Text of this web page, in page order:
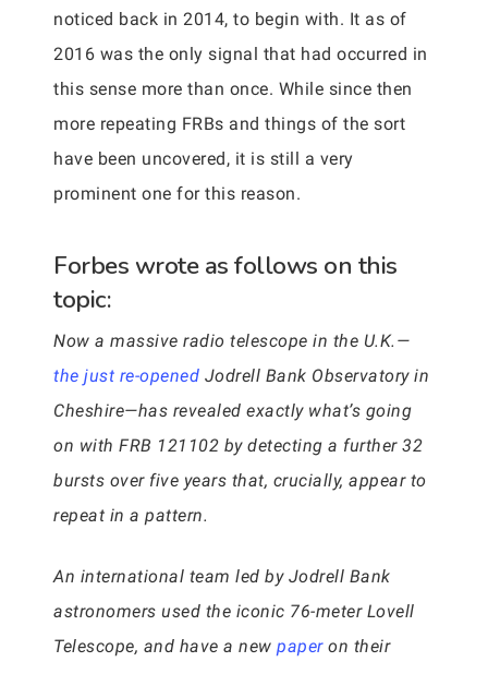
noticed back in 2014, to begin with. It as of
2016 was the only signal that had occurred in
this sense more than once. While since then
more repeating FRBs and things of the sort
have been uncovered, it is still a very
prominent one for this reason.
Forbes wrote as follows on this
topic:
Now a massive radio telescope in the U.K.—
the just re-opened Jodrell Bank Observatory in
Cheshire—has revealed exactly what’s going
on with FRB 121102 by detecting a further 32
bursts over five years that, crucially, appear to
repeat in a pattern.
An international team led by Jodrell Bank
astronomers used the iconic 76-meter Lovell
Telescope, and have a new paperon their